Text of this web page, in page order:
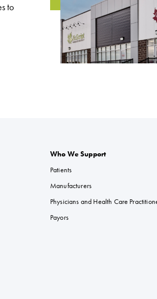
to
Who We Support
Patients
Manufacturers
Physicians and Health Care
Payors